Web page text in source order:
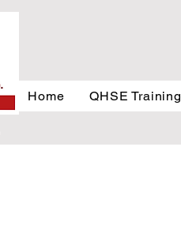
Home QHSE Training